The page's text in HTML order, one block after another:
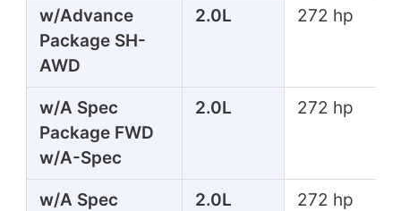
w/Advance
Package SH-
AWD
2.0L 272 hp
w/A Spec
Package FWD
w/A-Spec
2.0L 272 hp
w/A Spec
2.0L 272 hp